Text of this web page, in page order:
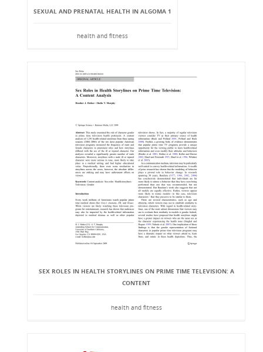
SEXUAL AND PRENATAL HEALTH IN ALGOMA 1
health and fitness
SEX ROLES IN HEALTH STORYLINES ON PRIME TIME TELEVISION: A
CONTENT
health and fitness